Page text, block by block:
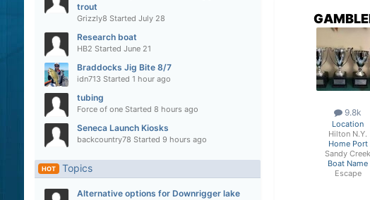
trout
Grizzly8 Started July 28
Research boat
HB2 Started June 21
Braddocks Jig Bite 8/7
idn713 Started 1 hour ago
tubing
Force of oneStarted 8 hours ago
Seneca Launch Kiosks
backcountry78 Started 9 hours ago
HOT Topics
Alternative options for Downrigger lake
9.8k
Location
Hilton N.Y.
Home Port
Sandy Creek
Boat Name
Escape